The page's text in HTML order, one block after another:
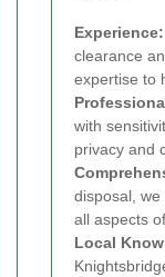
Experience:
clearance
expertise to
with
privacy and
disposal,
all aspects
Local